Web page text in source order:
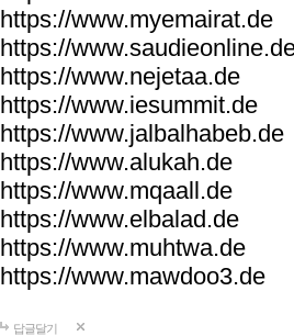
https://www.myemairat.de
https://
https://www.nejetaa.de
https://www.iesummit.de
https://www.jalbalhabeb.de
https://www.alukah.de
https://www.mqaall.de
https://www.elbalad.de
https://www.muhtwa.de
https://www.mawdoo3.de
답글달기